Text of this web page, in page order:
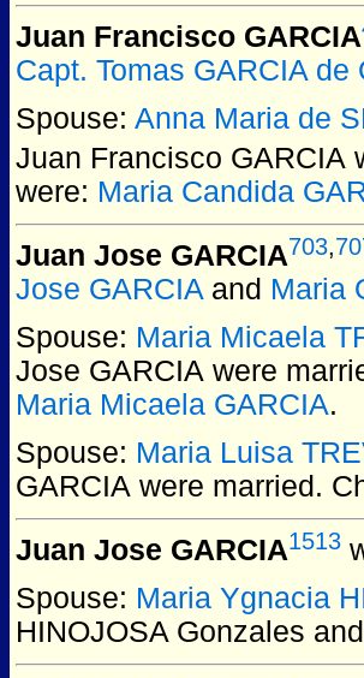
Juan Francisco GARCIA
Capt. Tomas GARCIA de
Spouse: Anna Maria de
Juan Francisco GARCIA
were: Maria Candida
Juan Jose GARCIA703,
Jose GARCIA and Maria
Spouse: Maria Micaela
Jose GARCIA were
Maria Micaela GARCIA.
Spouse: Maria Luisa
GARCIA were married.
Juan Jose GARCIA1513
Spouse: Maria Ygnacia
HINOJOSA Gonzales